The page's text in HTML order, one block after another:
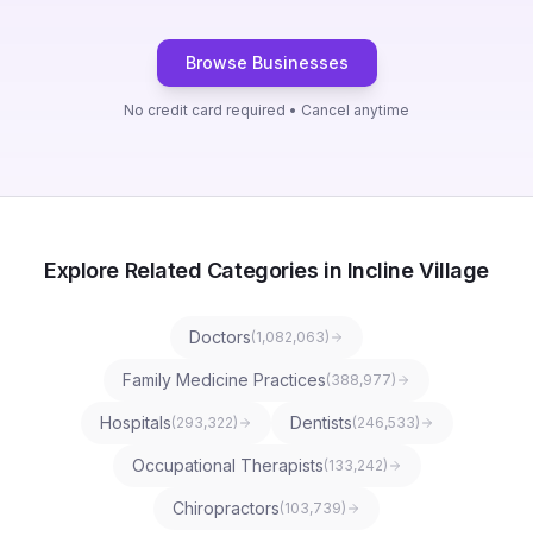
Browse Businesses
No credit card required • Cancel anytime
Explore Related Categories in Incline Village
Doctors(1,082,063)
Family Medicine Practices(388,977)
Hospitals(293,322) Dentists(246,533)
Occupational Therapists(133,242)
Chiropractors(103,739)